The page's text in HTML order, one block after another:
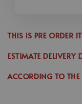
THIS IS PRE ORDER
ESTIMATE DELIVERY
ACCORDING TO THE